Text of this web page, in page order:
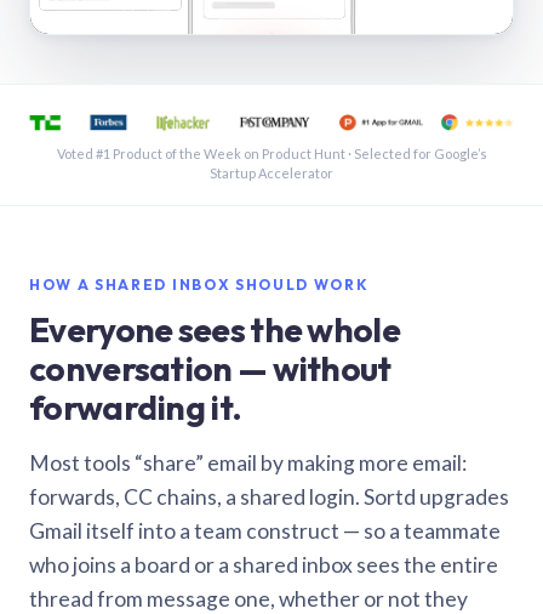
See a shared inbox in Gmail · 1:21
Voted #1 Product of the Week on Product Hunt · Selected for Google’s
Startup Accelerator
HOW A SHARED INBOX SHOULD WORK
Everyone sees the whole
conversation — without
forwarding it.
Most tools “share” email by making more email:
forwards, CC chains, a shared login. Sortd upgrades
Gmail itself into a team construct — so a teammate
who joins a board or a shared inbox sees the entire
thread from message one, whether or not they